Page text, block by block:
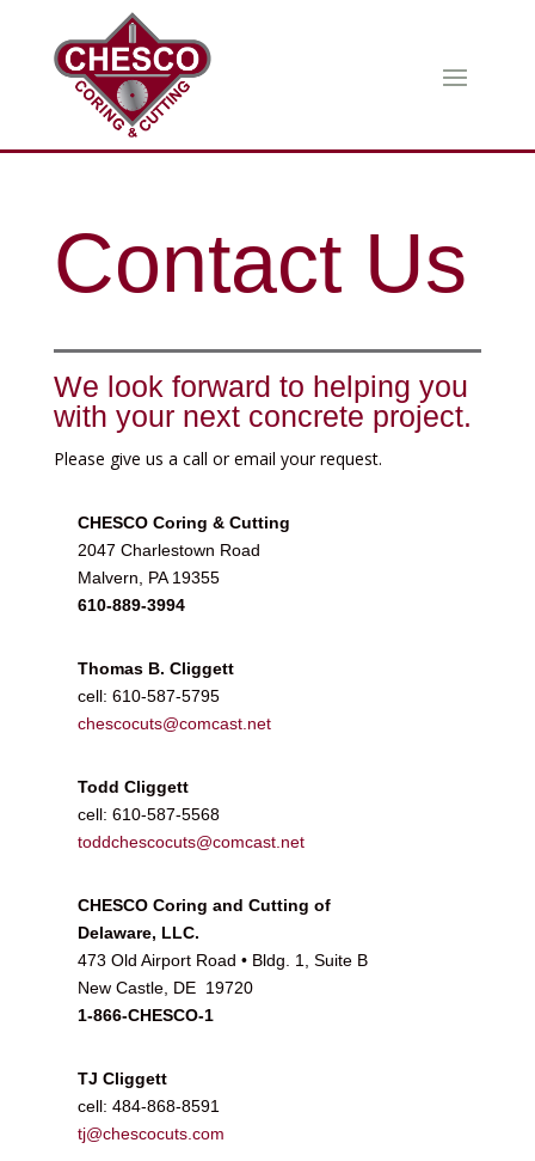
Contact Us
We look forward to helping you
with your next concrete project.
Please give us a call or email your request.
CHESCO Coring & Cutting
2047 Charlestown Road
Malvern, PA 19355
610-889-3994
Thomas B. Cliggett
cell: 610-587-5795
chescocuts@comcast.net
Todd Cliggett
cell: 610-587-5568
toddchescocuts@comcast.net
CHESCO Coring and Cutting of
Delaware, LLC.
473 Old Airport Road • Bldg. 1, Suite B
New Castle, DE 19720
1-866-CHESCO-1
TJ Cliggett
cell: 484-868-8591
tj@chescocuts.com